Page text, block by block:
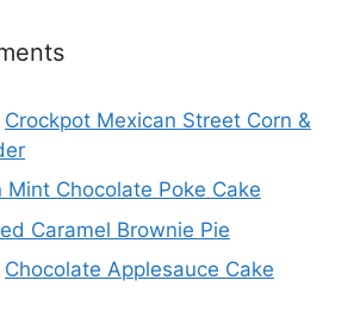
Crockpot Mexican Street Corn &
Mint Chocolate Poke Cake
Caramel Brownie Pie
Chocolate Applesauce Cake